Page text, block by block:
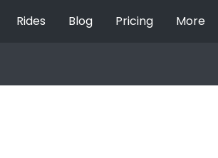
Rides Blog Pricing More